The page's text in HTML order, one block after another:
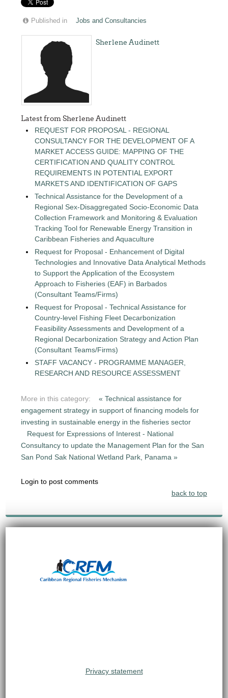
Published in Jobs and Consultancies
Sherlene Audinett
Latest from Sherlene Audinett
REQUEST FOR PROPOSAL - REGIONAL
CONSULTANCY FOR THE DEVELOPMENT OF A
MARKET ACCESS GUIDE: MAPPING OF THE
CERTIFICATION AND QUALITY CONTROL
REQUIREMENTS IN POTENTIAL EXPORT
MARKETS AND IDENTIFICATION OF GAPS
Technical Assistance for the Development of a
Regional Sex-Disaggregated Socio-Economic Data
Collection Framework and Monitoring & Evaluation
Tracking Tool for Renewable Energy Transition in
Caribbean Fisheries and Aquaculture
Request for Proposal - Enhancement of Digital
Technologies and Innovative Data Analytical Methods
to Support the Application of the Ecosystem
Approach to Fisheries (EAF) in Barbados
(Consultant Teams/Firms)
Request for Proposal - Technical Assistance for
Country-level Fishing Fleet Decarbonization
Feasibility Assessments and Development of a
Regional Decarbonization Strategy and Action Plan
(Consultant Teams/Firms)
STAFF VACANCY - PROGRAMME MANAGER,
RESEARCH AND RESOURCE ASSESSMENT
More in this category:
« Technical assistance for
engagement strategy in support of financing models for
investing in sustainable energy in the fisheries sector
Request for Expressions of Interest - National
Consultancy to update the Management Plan for the San
San Pond Sak National Wetland Park, Panama »
Login to post comments
back to top
Privacy statement